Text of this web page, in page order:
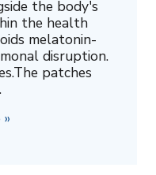
the body's
the health
melatonin-
disruption.
patches